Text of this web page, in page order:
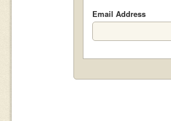
Email Address